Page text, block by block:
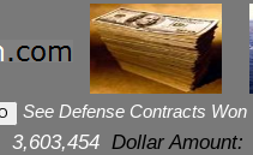
See Defense Contracts Won
3,603,454 Dollar Amount: